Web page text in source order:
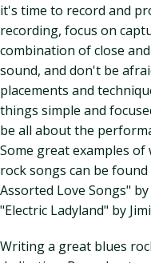
it's time to record and
recording, focus on
combination of close
sound, and don't be
placements and
things simple and
be all about the
Some great examples
rock songs can be
Assorted Love Songs"
"Electric Ladyland" by
Writing a great blues